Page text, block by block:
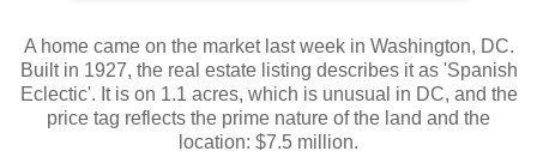
A home came on the market last week in Washington, DC.
Built in 1927, the real estate listing describes it as 'Spanish
Eclectic'. It is on 1.1 acres, which is unusual in DC, and the
price tag reflects the prime nature of the land and the
location: $7.5 million.